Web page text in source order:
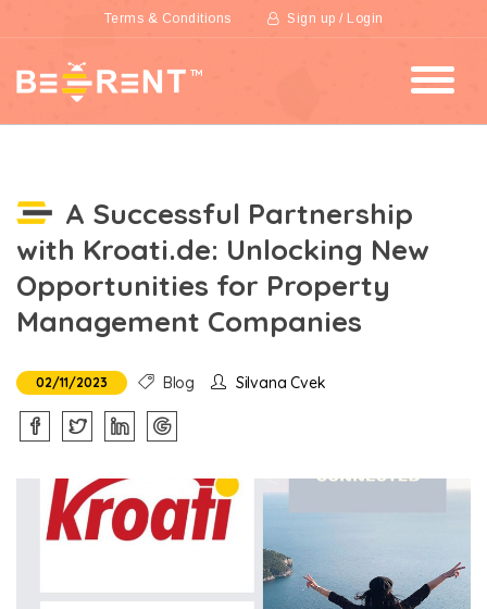
Terms & Conditions Sign up / Login
A Successful Partnership
with Kroati.de: Unlocking New
Opportunities for Property
Management Companies
02/11/2023 Blog Silvana Cvek